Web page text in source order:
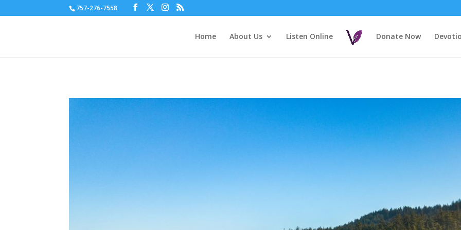
757-276-7558
Home About Us Listen Online Donate Now